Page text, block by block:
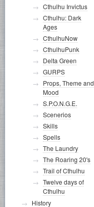
Cthulhu Invictus
Cthulhu: Dark
Ages
CthulhuNow
CthulhuPunk
Delta Green
GURPS
Props, Theme and
Mood
S.P.O.N.G.E.
Scenerios
Skills
Spells
The Laundry
The Roaring 20's
Trail of Cthulhu
Twelve days of
Cthulhu
History